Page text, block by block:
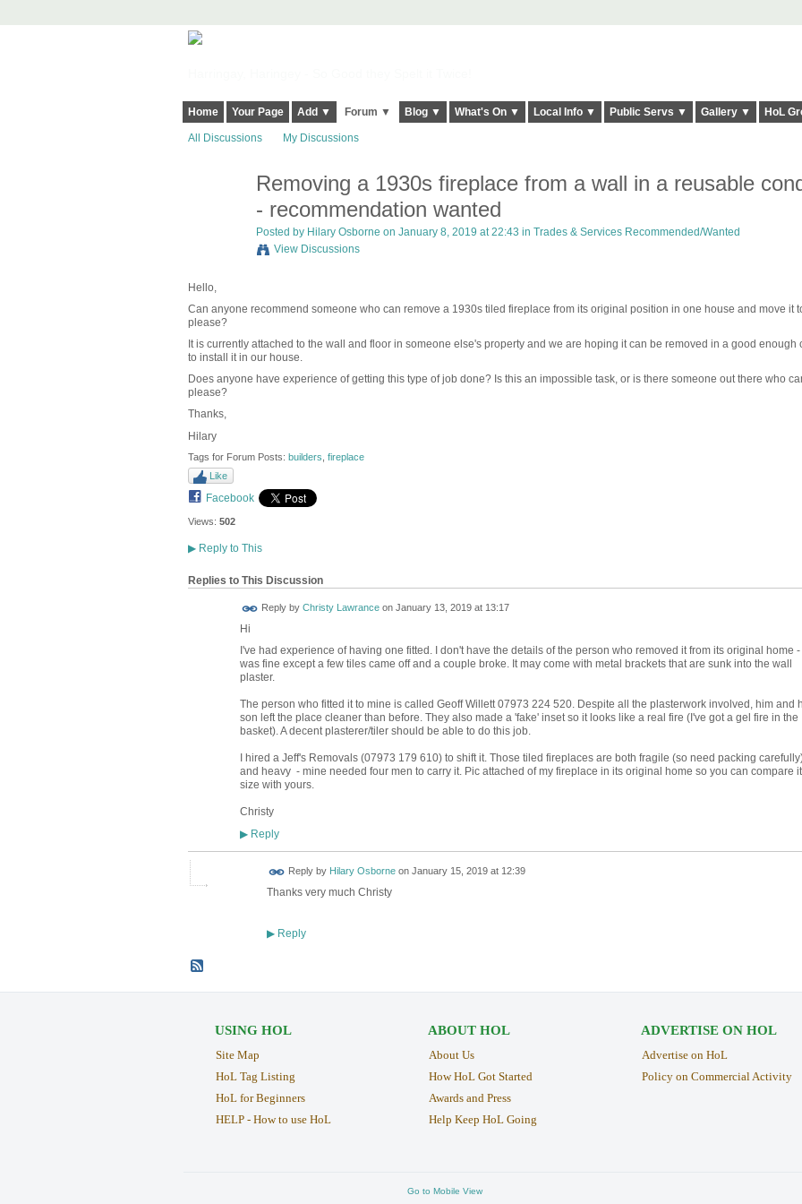
Home Your Page Add ▼ Forum ▼ Blog ▼ What's On ▼ Local Info ▼ Public Servs ▼ Gallery ▼ HoL
All Discussions My Discussions
Removing a 1930s fireplace from a wall in a reusable
- recommendation wanted
Posted by Hilary Osborne on January 8, 2019 at 22:43 in Trades & Services Recommended/Wanted
View Discussions
Hello,
Can anyone recommend someone who can remove a 1930s tiled fireplace from its original position in one house and move it
please?
It is currently attached to the wall and floor in someone else's property and we are hoping it can be removed in a good enough
to install it in our house.
Does anyone have experience of getting this type of job done? Is this an impossible task, or is there someone out there who
please?
Thanks,
Hilary
Tags for Forum Posts: builders fireplace
Like
Facebook
Views: 502
▶Reply to This
Replies to This Discussion
Reply by Christy Lawranceon January 13, 2019 at 13:17
Hi
I've had experience of having one fitted. I don't have the details of the person who removed it from its original home -
was fine except a few tiles came off and a couple broke. It may come with metal brackets that are sunk into the wall
plaster.
The person who fitted it to mine is called Geoff Willett 07973 224 520. Despite all the plasterwork involved, him and
son left the place cleaner than before. They also made a 'fake' inset so it looks like a real fire (I've got a gel fire in the
basket). A decent plasterer/tiler should be able to do this job.
I hired a Jeff's Removals (07973 179 610) to shift it. Those tiled fireplaces are both fragile (so need packing
and heavy - mine needed four men to carry it. Pic attached of my fireplace in its original home so you can compare
size with yours.
Christy
▶Reply
Reply by Hilary Osborneon January 15, 2019 at 12:39
Thanks very much Christy
▶Reply
USING HOL
Site Map
HoL Tag Listing
HoL for Beginners
HELP - How to use HoL
ABOUT HOL
About Us
How HoL Got Started
Awards and Press
Help Keep HoL Going
ADVERTISE ON HOL
Advertise on HoL
Policy on Commercial Activity
Go to Mobile View